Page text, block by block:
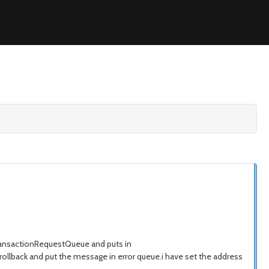
and puts in
and put the message in error queue.i have set the address